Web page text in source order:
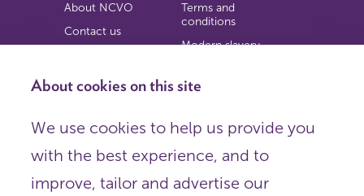
About cookies on this site
We use cookies to help us provide you
with the best experience, and to
improve, tailor and advertise our
About NCVO
Contact us
Privacy notice
Terms and
conditions
Modern slavery
Copyright
Organisations),
Registered in England as a charitable company limited by